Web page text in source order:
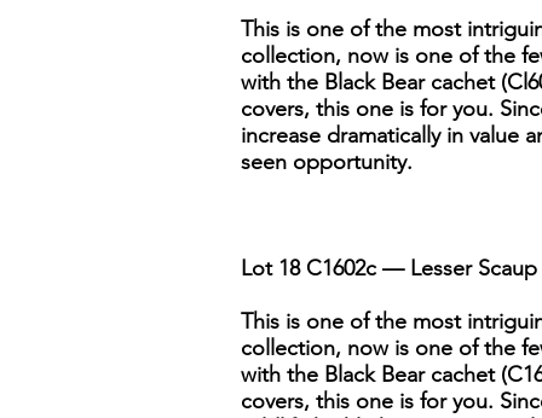
This is one of the most
collection, now is one of the
with the Black Bear cachet
covers, this one is for you.
increase dramatically in value
seen opportunity.
Lot 18 C1602c — Lesser
This is one of the most
collection, now is one of the
with the Black Bear cachet
covers, this one is for you.